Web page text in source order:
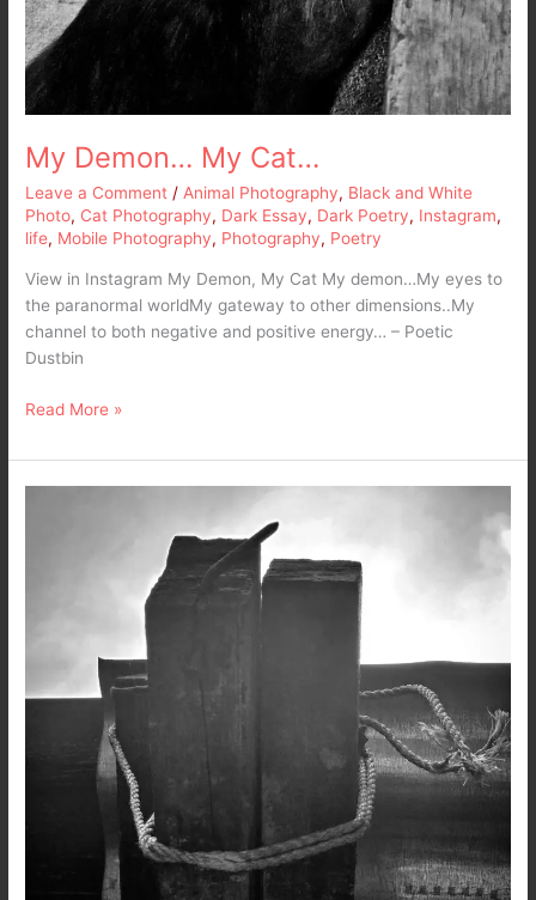
My Demon… My Cat…
Leave a Comment / Animal Photography, Black and White
Photo, Cat Photography, Dark Essay, Dark Poetry, Instagram,
life, Mobile Photography, Photography, Poetry
View in Instagram My Demon, My Cat My demon…My eyes to
the paranormal worldMy gateway to other dimensions..My
channel to both negative and positive energy… – Poetic
Dustbin
Read More »